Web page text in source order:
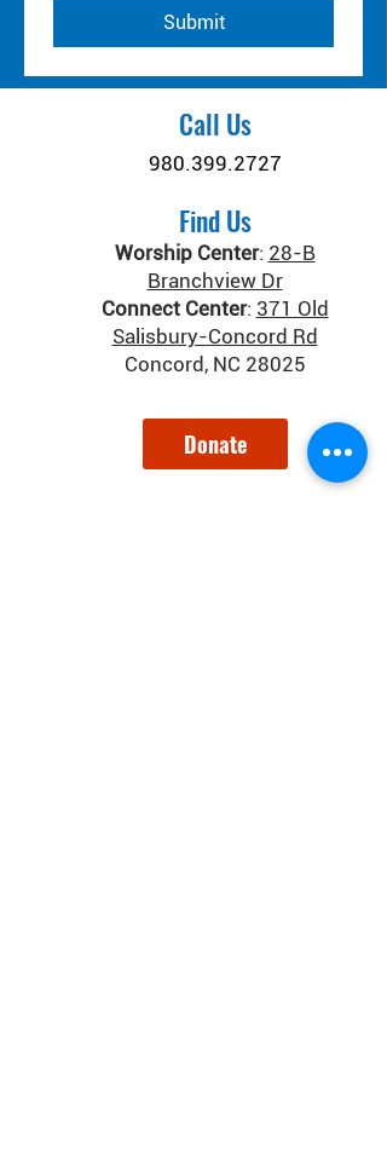
Submit
Call Us
980.399.2727
Find Us
Worship Center: 28-B
Branchview Dr
Connect Center: 371 Old
Salisbury-Concord Rd
Concord, NC 28025
Donate